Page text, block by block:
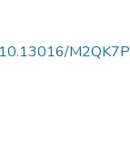
M2QK7P